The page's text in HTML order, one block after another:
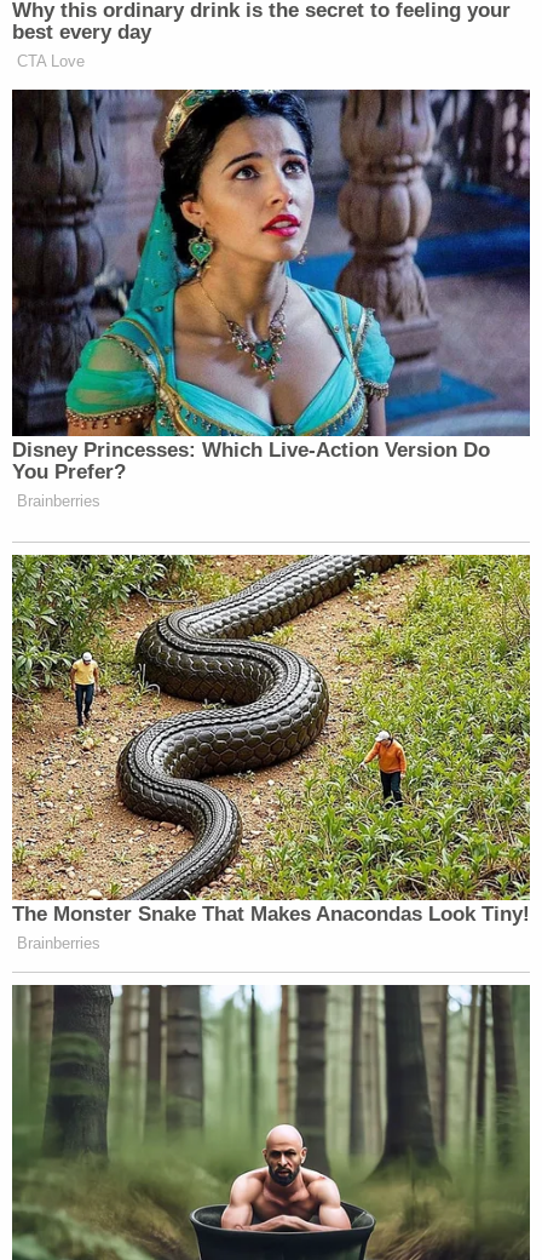
many media newsletters are saying and reporting.
Subscribe now!
Why this ordinary drink is the secret to feeling your
best every day
CTA Love
Disney Princesses: Which Live-Action Version Do
You Prefer?
Brainberries
The Monster Snake That Makes Anacondas Look Tiny!
Brainberries